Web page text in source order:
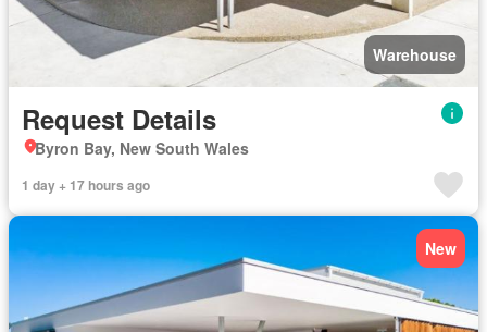
Warehouse
Request Details
Byron Bay, New South Wales
1 day + 17 hours ago
New